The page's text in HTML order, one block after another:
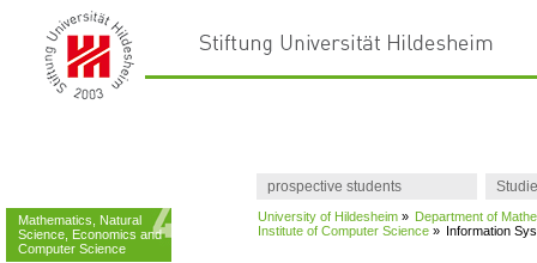
prospective students
Mathematics, Natural
Science, Economics and
Computer Science
University of Hildesheim » Department of
Institute of Computer Science » Information